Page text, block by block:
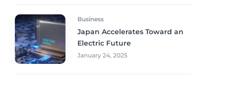
Business
Japan Accelerates Toward an
Electric Future
January 24, 2025